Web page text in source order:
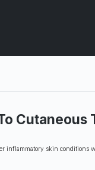
Cutaneous
inflammatory skin